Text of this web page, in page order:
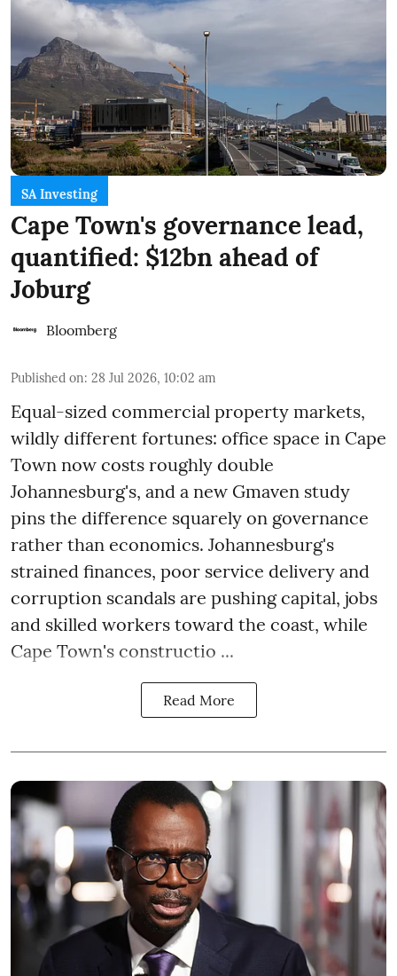
SA Investing
Cape Town's governance lead,
quantified: $12bn ahead of
Joburg
Bloomberg
Published on: 28 Jul 2026, 10:02 am
Equal-sized commercial property markets,
wildly different fortunes: office space in Cape
Town now costs roughly double
Johannesburg's, and a new Gmaven study
pins the difference squarely on governance
rather than economics. Johannesburg's
strained finances, poor service delivery and
corruption scandals are pushing capital, jobs
and skilled workers toward the coast, while
Cape Town's constructio ...
Read More